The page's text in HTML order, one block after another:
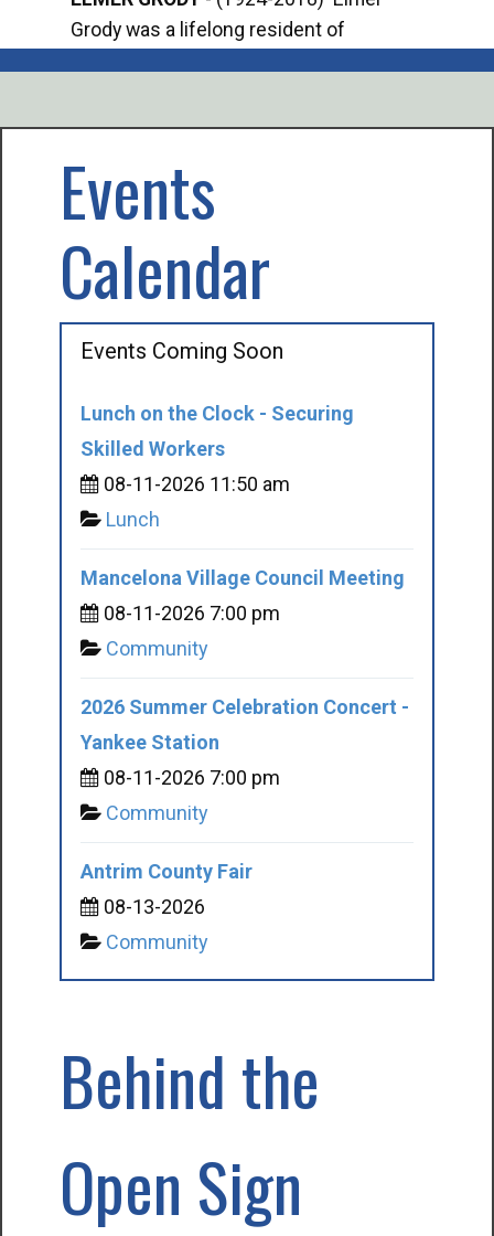
Grody was a lifelong resident of
Events
Calendar
Events Coming Soon
Lunch on the Clock - Securing
Skilled Workers
08-11-2026 11:50 am
Lunch
Mancelona Village Council Meeting
08-11-2026 7:00 pm
Community
2026 Summer Celebration Concert -
Yankee Station
08-11-2026 7:00 pm
Community
Antrim County Fair
08-13-2026
Community
Behind the
Open Sign